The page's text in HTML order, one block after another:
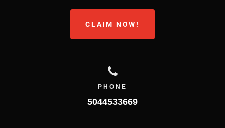
CLAIM NOW!
PHONE
5044533669